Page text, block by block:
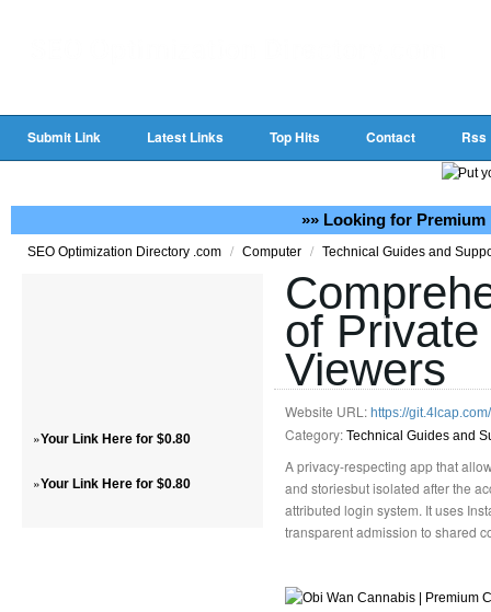
Submit Link Latest Links Top Hits Contact Rss
»» Looking for Premium
SEO Optimization Directory .com / Computer / Technical Guides and
»Your Link Here for $0.80
»Your Link Here for $0.80
of
Viewers
Website URL: https://
Category: Technical Guides and
A privacy-respecting app that
and storiesbut isolated after the
attributed login system. It uses
transparent admission to shared